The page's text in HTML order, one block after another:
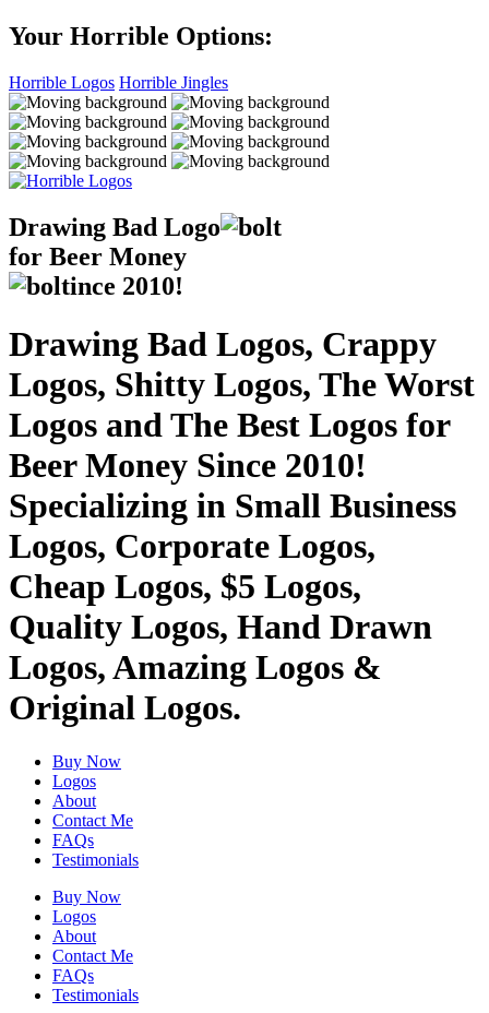
Your Horrible Options:
Horrible Logos Horrible Jingles
Drawing Bad Logo
for Beer Money
ince 2010!
Drawing Bad Logos, Crappy
Logos, Shitty Logos, The Worst
Logos and The Best Logos for
Beer Money Since 2010!
Specializing in Small Business
Logos, Corporate Logos,
Cheap Logos, $5 Logos,
Quality Logos, Hand Drawn
Logos, Amazing Logos &
Original Logos.
Buy Now
Logos
About
Contact Me
FAQs
Testimonials
Buy Now
Logos
About
Contact Me
FAQs
Testimonials